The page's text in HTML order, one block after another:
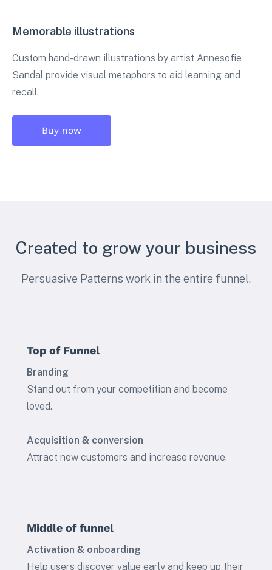
Memorable illustrations
Custom hand-drawn illustrations by artist Annesofie
Sandal provide visual metaphors to aid learning and
recall.
Buy now
Created to grow your business
Persuasive Patterns work in the entire funnel.
Top of Funnel
Branding
Stand out from your competition and become
loved.
Acquisition & conversion
Attract new customers and increase revenue.
Middle of funnel
Activation & onboarding
Help users discover value early and keep up their